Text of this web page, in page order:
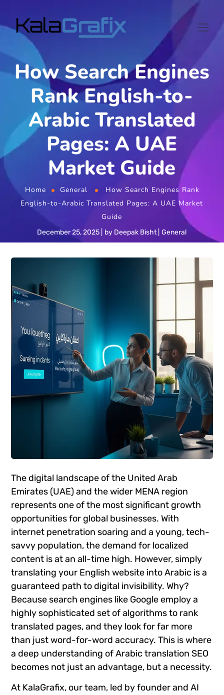
How Search Engines
Rank English-to-
Arabic Translated
Pages: A UAE
Market Guide
Home General
How Search Engines Rank
English-to-Arabic Translated Pages: A UAE Market
Guide
December 25, 2025 by Deepak Bisht General
The digital landscape of the United Arab
Emirates (UAE) and the wider MENA region
represents one of the most significant growth
opportunities for global businesses. With
internet penetration soaring and a young, tech-
savvy population, the demand for localized
content is at an all-time high. However, simply
translating your English website into Arabic is a
guaranteed path to digital invisibility. Why?
Because search engines like Google employ a
highly sophisticated set of algorithms to rank
translated pages, and they look for far more
than just word-for-word accuracy. This is where
a deep understanding of Arabic translation SEO
becomes not just an advantage, but a necessity.
At KalaGrafix, our team, led by founder and AI